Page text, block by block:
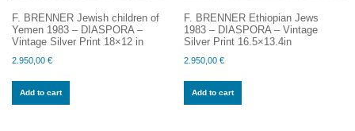
F. BRENNER Jewish children of
Yemen 1983 – DIASPORA –
Vintage Silver Print 18×12 in
2.950,00 €
Add to cart
F. BRENNER Ethiopian Jews
1983 – DIASPORA – Vintage
Silver Print 16.5×13.4in
2.950,00€
Add to cart